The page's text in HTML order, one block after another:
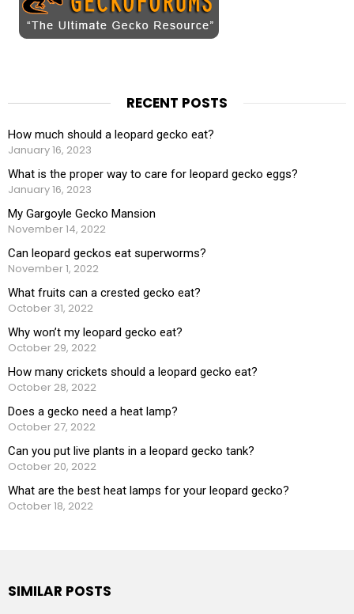
RECENT POSTS
How much should a leopard gecko eat?
January 16, 2023
What is the proper way to care for leopard gecko eggs?
January 16, 2023
My Gargoyle Gecko Mansion
November 14, 2022
Can leopard geckos eat superworms?
November 1, 2022
What fruits can a crested gecko eat?
October 31, 2022
Why won’t my leopard gecko eat?
October 29, 2022
How many crickets should a leopard gecko eat?
October 28, 2022
Does a gecko need a heat lamp?
October 27, 2022
Can you put live plants in a leopard gecko tank?
October 20, 2022
What are the best heat lamps for your leopard gecko?
October 18, 2022
SIMILAR POSTS